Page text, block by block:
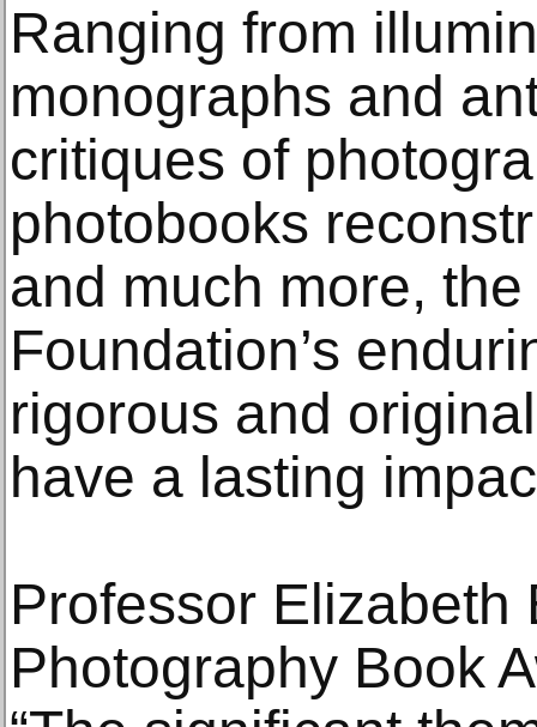
Ranging from
monographs and
critiques of
photobooks
and much more,
Foundation’s
rigorous and
have a lasting
Professor Elizabeth
Photography Book